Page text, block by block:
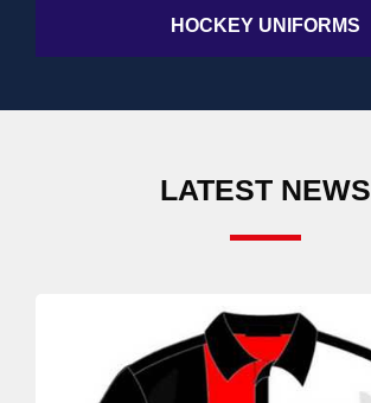
HOCKEY UNIFORMS
LATEST NEWS